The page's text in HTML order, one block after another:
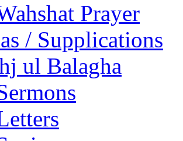
Prayer
/ Supplications
ul Balagha